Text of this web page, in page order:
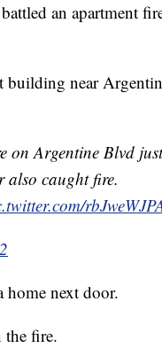
an apartment
building near
on Argentine Blvd just
also caught fire.
home next door.
the fire.